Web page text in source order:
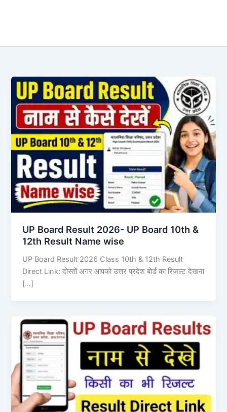
UP Board Result 2026- UP Board 10th &
12th Result Name wise
UP Board Result 2026 Class 10th & 12th Result
Direct Link: दोस्तों अगर आपको उत्तर प्रदेश बोर्ड का रिजल्ट देखना
[…]